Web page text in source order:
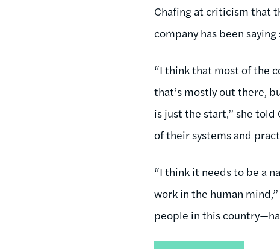
Chafing at criticism that
company has been
“I think that most of the
that’s mostly out there,
is just the start,” she told
of their systems and
“I think it needs to be a
work in the human
people in this